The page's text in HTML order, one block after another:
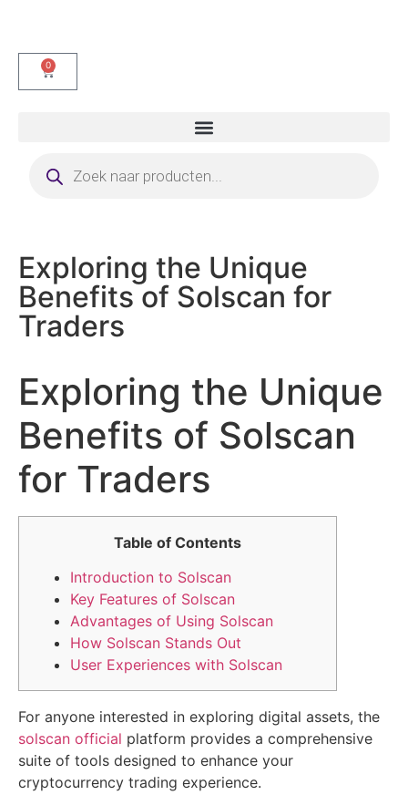
0
Exploring the Unique
Benefits of Solscan for
Traders
Exploring the Unique
Benefits of Solscan
for Traders
Table of Contents
Introduction to Solscan
Key Features of Solscan
Advantages of Using Solscan
How Solscan Stands Out
User Experiences with Solscan
For anyone interested in exploring digital assets, the
solscan official platform provides a comprehensive
suite of tools designed to enhance your
cryptocurrency trading experience.